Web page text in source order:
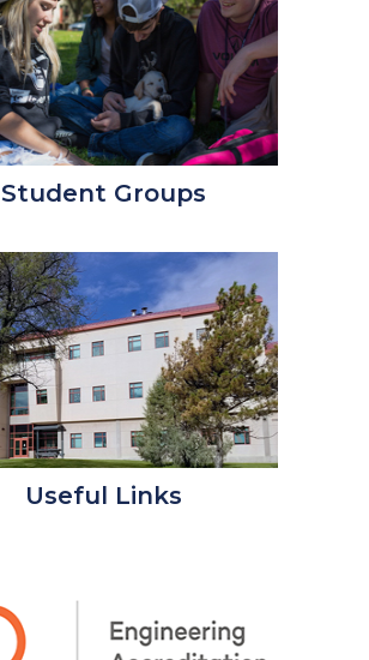
Student Groups
Useful Links